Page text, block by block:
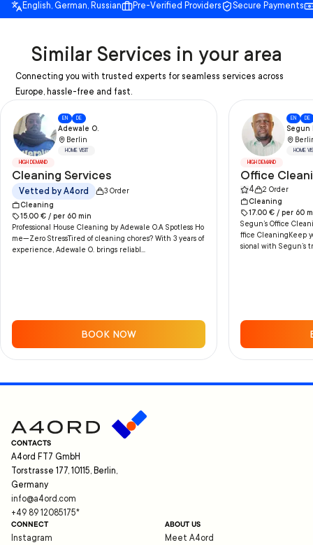
English, German, Russian Pre-Verified Providers Secure Payments
Similar Services in your area
Connecting you with trusted experts for seamless services across
Europe, hassle-free and fast.
EN DE
Adewale O.
Berlin
HOME VISIT
HIGH DEMAND
Cleaning Services
Vetted by A4ord 3 Order
Cleaning
15.00 € / per 60 min
Professional House Cleaning by Adewale O.A Spotless Ho
me—Zero StressTired of cleaning chores? With 3 years of
experience, Adewale O. brings reliabl...
BOOK NOW
EN DE
Segun
HOME
HIGH DEMAND
Office
4 2 Order
Cleaning
17.00 € / per 60
Segun’s Office
ffice CleaningKeep
sional with Segun’s
CONTACTS
A4ord FT7 GmbH
Torstrasse 177, 10115, Berlin,
Germany
info@a4ord.com
+49 89 12085175*
CONNECT
Instagram
ABOUT US
Meet A4ord